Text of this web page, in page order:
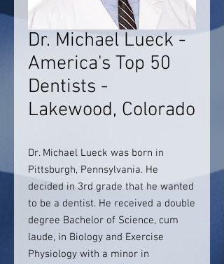
Dr. Michael Lueck -
America's Top 50
Dentists -
Lakewood, Colorado
Dr. Michael Lueck was born in
Pittsburgh, Pennsylvania. He
decided in 3rd grade that he wanted
to be a dentist. He received a double
degree Bachelor of Science, cum
laude, in Biology and Exercise
Physiology with a minor in